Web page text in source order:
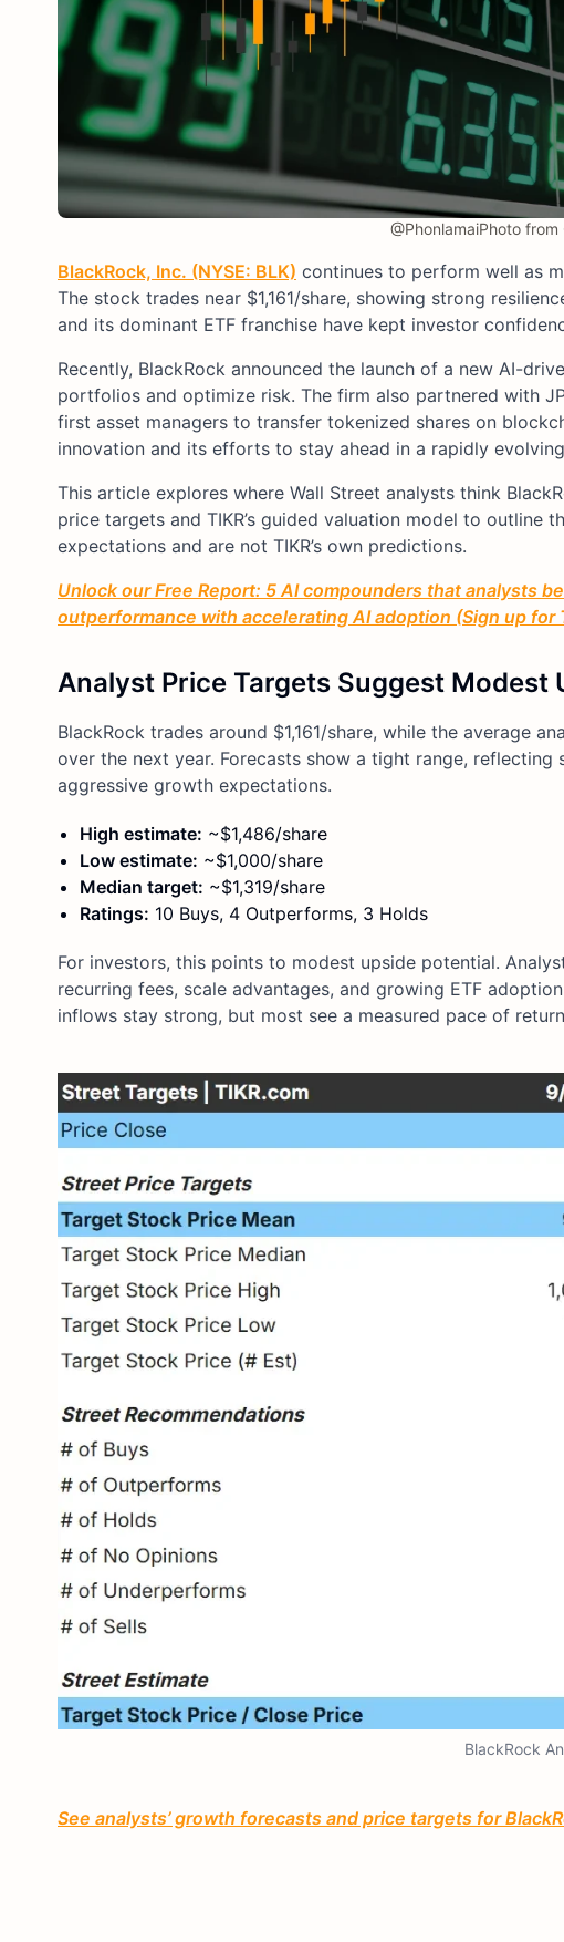
@PhonlamaiPhoto
BlackRock, Inc. (NYSE: BLK) continues to perform well as
The stock trades near $1,161/share, showing strong
and its dominant ETF franchise have kept investor
Recently, BlackRock announced the launch of a new AI-
portfolios and optimize risk. The firm also partnered with
first asset managers to transfer tokenized shares on
innovation and its efforts to stay ahead in a rapidly
This article explores where Wall Street analysts think
price targets and TIKR’s guided valuation model to outline
expectations and are not TIKR’s own predictions.
Unlock our Free Report: 5 AI compounders that analysts
outperformance with accelerating AI adoption (Sign up for
Analyst Price Targets Suggest Modest
BlackRock trades around $1,161/share, while the average
over the next year. Forecasts show a tight range,
aggressive growth expectations.
High estimate: ~$1,486/share
Low estimate: ~$1,000/share
Median target: ~$1,319/share
Ratings: 10 Buys, 4 Outperforms, 3 Holds
For investors, this points to modest upside potential.
recurring fees, scale advantages, and growing ETF
inflows stay strong, but most see a measured pace of
BlackRock
See analysts’ growth forecasts and price targets for